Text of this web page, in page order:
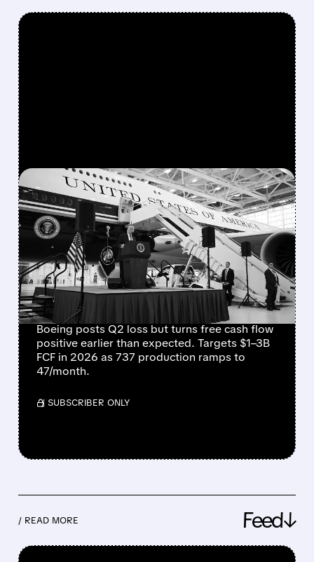
FEATURED/07/28/2026 · 8:44 AM
BOEING TURNS POSITIVE
FREE CASH FLOW EARLY,
EYES $1–3 BILLION IN
2026 AS 737
PRODUCTION RAMPS
Boeing posts Q2 loss but turns free cash flow
positive earlier than expected. Targets $1–3B
FCF in 2026 as 737 production ramps to
47/month.
/ SUBSCRIBER ONLY
/ READ MORE Feed↓